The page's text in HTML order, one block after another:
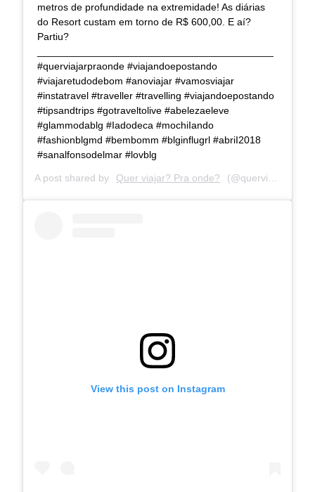
metros de profundidade na extremidade! As diárias
do Resort custam em torno de R$ 600,00. E aí?
Partiu?
#querviajarpraonde #viajandoepostando
#viajaretudodebom #anoviajar #vamosviajar
#instatravel #traveller #travelling #viajandoepostando
#tipsandtrips #gotraveltolive #abelezaeleve
#glammodablg #Iadodeca #mochiIando
#fashionblgmd #bembomm #blginflugrl #abriI2018
#sanalfonsodelmar #lovblg
A post shared by Quer viajar? Pra onde? (@querviajarpraonde) on
View this post on Instagram